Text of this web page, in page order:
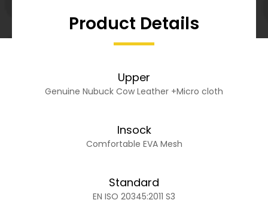
Product Details
Upper
Genuine Nubuck Cow Leather +Micro cloth
Insock
Comfortable EVA Mesh
Standard
EN ISO 20345:2011 S3